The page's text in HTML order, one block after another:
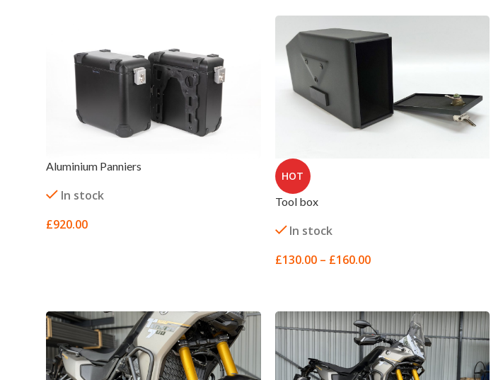
Aluminium Panniers
In stock
£920.00
HOT
Tool box
In stock
£130.00 – £160.00